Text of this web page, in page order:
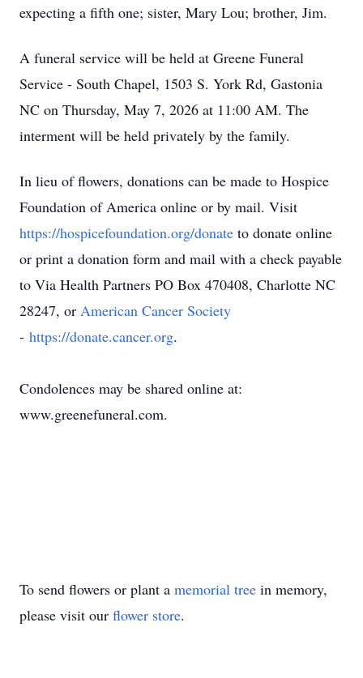
expecting a fifth one; sister, Mary Lou; brother, Jim.
A funeral service will be held at Greene Funeral
Service - South Chapel, 1503 S. York Rd, Gastonia
NC on Thursday, May 7, 2026 at 11:00 AM. The
interment will be held privately by the family.
In lieu of flowers, donations can be made to Hospice
Foundation of America online or by mail. Visit
https://hospicefoundation.org/donate to donate online
or print a donation form and mail with a check payable
to Via Health Partners PO Box 470408, Charlotte NC
28247, or American Cancer Society
- https://donate.cancer.org.
Condolences may be shared online at:
www.greenefuneral.com.
To send flowers or plant a memorial tree in memory,
please visit our flower store.